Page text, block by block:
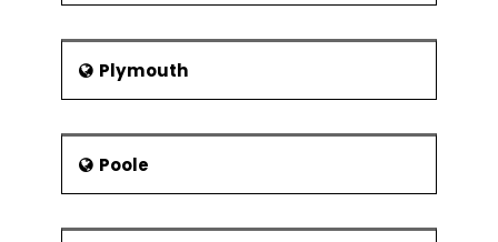
Plymouth
Poole